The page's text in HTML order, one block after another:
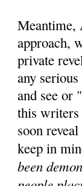
Meantime,
approach,
private
any
and see or
this writers
soon
keep in
been